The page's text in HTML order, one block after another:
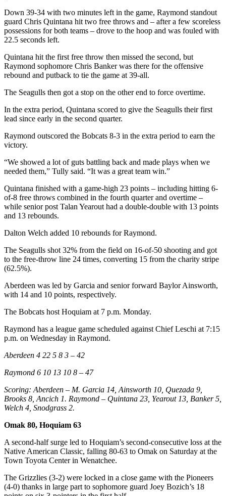
Services
About
Contact
Us
Submission
Forms
Down 39-34 with two minutes left in the game, Raymond standout
guard Chris Quintana hit two free throws and – after a few scoreless
possessions for both teams – drove to the hoop and was fouled with
22.5 seconds left.
Quintana hit the first free throw then missed the second, but
Raymond sophomore Chris Banker was there for the offensive
rebound and putback to tie the game at 39-all.
The Seagulls then got a stop on the other end to force overtime.
In the extra period, Quintana scored to give the Seagulls their first
lead since early in the second quarter.
Raymond outscored the Bobcats 8-3 in the extra period to earn the
victory.
“We showed a lot of guts battling back and made plays when we
needed them,” Tully said. “It was a great team win.”
Quintana finished with a game-high 23 points – including hitting 6-
of-8 free throws combined in the fourth quarter and overtime –
while senior post Talan Yearout had a double-double with 13 points
and 13 rebounds.
Dalton Welch added 10 rebounds for Raymond.
The Seagulls shot 32% from the field on 16-of-50 shooting and got
to the free-throw line 24 times, converting 15 from the charity stripe
(62.5%).
Aberdeen was led by Garcia and senior forward Baylor Ainsworth,
with 14 and 10 points, respectively.
The Bobcats host Hoquiam at 7 p.m. Monday.
Raymond has a league game scheduled against Chief Leschi at 7:15
p.m. on Wednesday in Raymond.
Aberdeen 4 22 5 8 3 – 42
Raymond 6 10 13 10 8 – 47
Scoring: Aberdeen – M. Garcia 14, Ainsworth 10, Quezada 9,
Brooks 8, Ancich 1. Raymond – Quintana 23, Yearout 13, Banker 5,
Welch 4, Snodgrass 2.
Omak 80, Hoquiam 63
A second-half surge led to Hoquiam’s second-consecutive loss at the
Native American Classic, falling 80-63 to Omak on Saturday at the
Town Toyota Center in Wenatchee.
The Grizzlies (3-2) were locked in a close game with the Pioneers
(4-0) thanks in large part to sophomore guard Joey Bozich’s 18